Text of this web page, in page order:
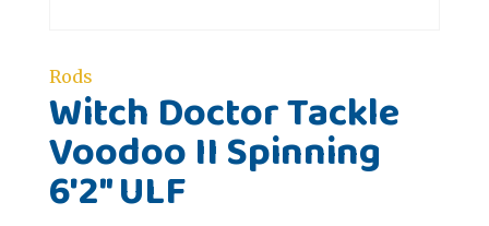
Rods
Witch Doctor Tackle
Voodoo II Spinning
6'2" ULF